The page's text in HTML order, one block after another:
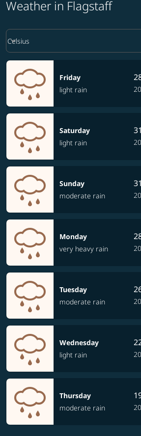
Weather in Flagstaff
Weather unit option Celsius Selected
Celsius
keyboard_arrow_down
Friday
light rain
Saturday
light rain
Sunday
moderate rain
Monday
very heavy rain
Tuesday
moderate rain
Wednesday
light rain
Thursday
moderate rain